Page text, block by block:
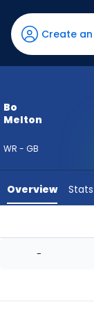
Melton
has
-
percent
-
Brown
Create
Bo
Melton
WR - GB
Overview Stats
-